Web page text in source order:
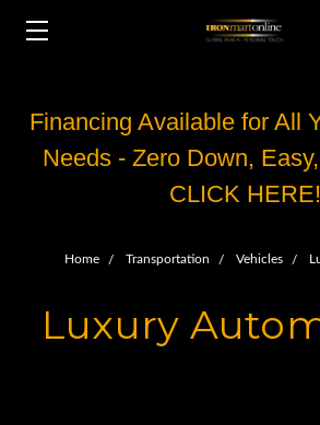
Financing Available for All
Needs - Zero Down,
CLICK HERE!
Home Transportation Vehicles
Luxury